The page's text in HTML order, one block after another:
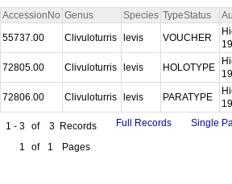
AccessionNo Genus Species TypeStatus
55737.00
Clivuloturris levis VOUCHER
72805.00 Clivuloturris levis HOLOTYPE
72806.00 Clivuloturris levis PARATYPE
1 - 3 of 3 Records
1
of 1 Pages
Full Records Single